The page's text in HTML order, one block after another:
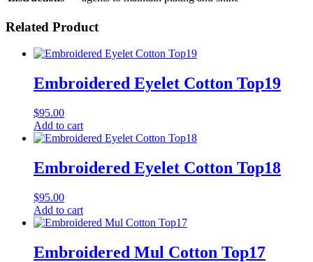
Related Product
Embroidered Eyelet Cotton Top19
$95.00
Add to cart
Embroidered Eyelet Cotton Top18
$95.00
Add to cart
Embroidered Mul Cotton Top17